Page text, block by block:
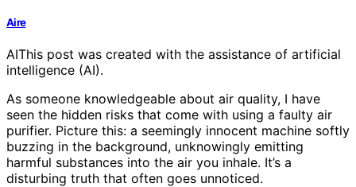
Aire
AIThis post was created with the assistance of artificial
intelligence (AI).
As someone knowledgeable about air quality, I have
seen the hidden risks that come with using a faulty air
purifier. Picture this: a seemingly innocent machine softly
buzzing in the background, unknowingly emitting
harmful substances into the air you inhale. It’s a
disturbing truth that often goes unnoticed.